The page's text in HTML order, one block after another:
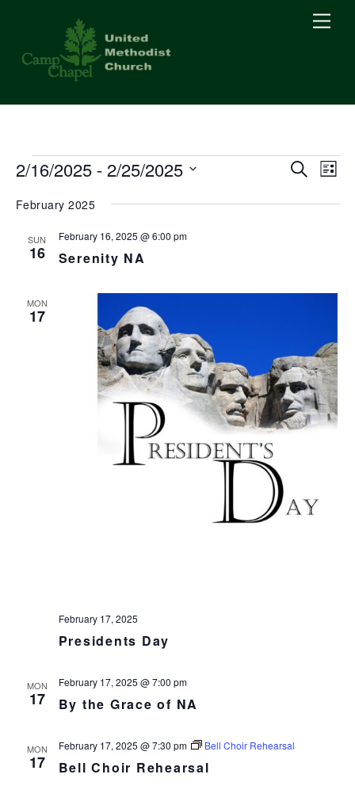
content
Events
Events
Search
S
L
s
2/16/2025 - 2/25/2025
e
February 2025
SUN
16 Serenity NA
February 16, 2025 @ 6:00 pm
MON
17
Presidents Day
February 17, 2025
MON
17 By the Grace of NA
February 17, 2025 @ 7:00 pm
MON
17 Bell Choir Rehearsal
February 17, 2025 @ 7:30 pm Bell Choir Rehearsal